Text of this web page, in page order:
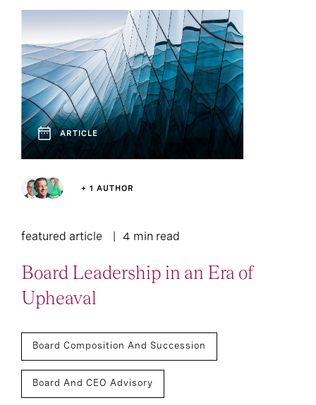
Article 22 Event and Webcast
Podcast: Leadership
Lounge
2Press Release
Report 35
ARTICLE
+ 1 AUTHOR
featured article 4 min read
Board Leadership in an Era of
Upheaval
Board Composition And Succession
Board And CEO Advisory